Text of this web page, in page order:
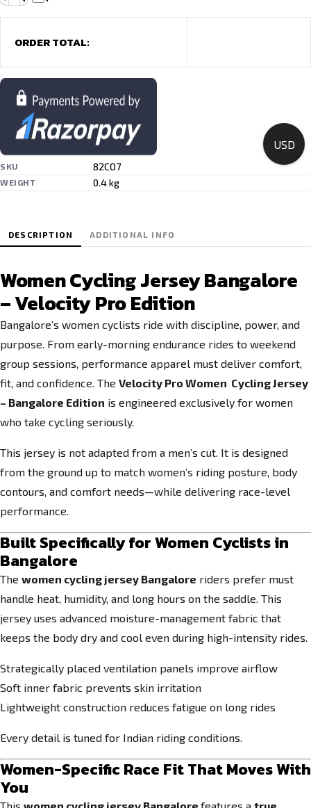
ORDER TOTAL:
SKU 82CO7
WEIGHT 0.4 kg
DESCRIPTION ADDITIONAL INFO
Women Cycling Jersey Bangalore
– Velocity Pro Edition
Bangalore’s women cyclists ride with discipline, power, and
purpose. From early-morning endurance rides to weekend
group sessions, performance apparel must deliver comfort,
fit, and confidence. The Velocity Pro Women Cycling Jersey
– Bangalore Edition is engineered exclusively for women
who take cycling seriously.
This jersey is not adapted from a men’s cut. It is designed
from the ground up to match women’s riding posture, body
contours, and comfort needs—while delivering race-level
performance.
Built Specifically for Women Cyclists in
Bangalore
The women cycling jersey Bangalore riders prefer must
handle heat, humidity, and long hours on the saddle. This
jersey uses advanced moisture-management fabric that
keeps the body dry and cool even during high-intensity rides.
Strategically placed ventilation panels improve airflow
Soft inner fabric prevents skin irritation
Lightweight construction reduces fatigue on long rides
Every detail is tuned for Indian riding conditions.
Women-Specific Race Fit That Moves With
You
USD